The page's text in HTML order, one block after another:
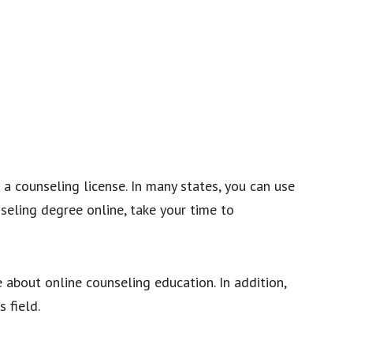
license. In many states, you can use
degree online, take your time to
online counseling education. In addition,
field.